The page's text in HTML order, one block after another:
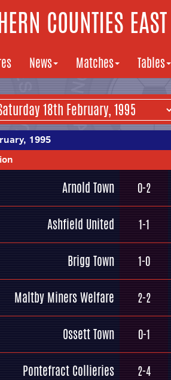
COUNTIES
News Matches Tables
1995
Arnold Town 0-2
Ashfield United 1-1
Brigg Town 1-0
Maltby Miners Welfare 2-2
Ossett Town 0-1
Pontefract Collieries 2-4